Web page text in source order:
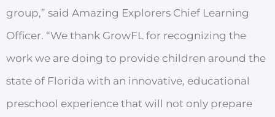
group,” said Amazing Explorers Chief Learning
Officer. “We thank GrowFL for recognizing the
work we are doing to provide children around the
state of Florida with an innovative, educational
preschool experience that will not only prepare